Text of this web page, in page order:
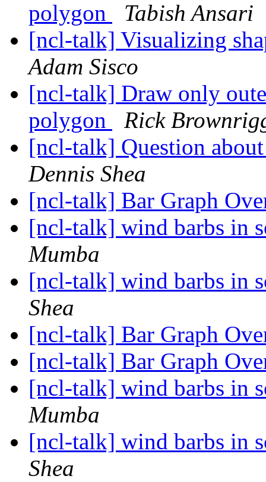
polygon
Tabish Ansari
[ncl-talk] Visualizing
Adam Sisco
[ncl-talk] Draw only
polygon
Rick
[ncl-talk] Question
Dennis Shea
[ncl-talk] Bar Graph
[ncl-talk] wind barbs in
Mumba
[ncl-talk] wind barbs in
Shea
[ncl-talk] Bar Graph
[ncl-talk] Bar Graph
[ncl-talk] wind barbs in
Mumba
[ncl-talk] wind barbs in
Shea